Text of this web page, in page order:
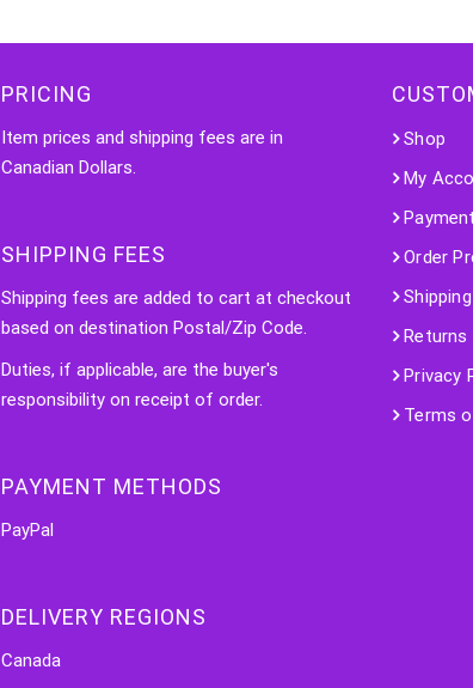
PRICING
Item prices and shipping fees are in
Canadian Dollars.
SHIPPING FEES
Shipping fees are added to cart at checkout
based on destination Postal/Zip Code.
Duties, if applicable, are the buyer's
responsibility on receipt of order.
PAYMENT METHODS
PayPal
DELIVERY REGIONS
Canada
Shop
My
Order
Returns
Privacy
Terms